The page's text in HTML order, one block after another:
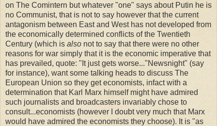
on The Comintern but whatever "one" says about Putin he is
no Communist, that is not to say however that the current
antagonism between East and West has not developed from
the economically determined conflicts of the Twentieth
Century (which is also not to say that there were no other
reasons for war simply that it is the economic imperative that
has prevailed, quote: "It just gets worse..."Newsnight" (say
for instance), want some talking heads to discuss The
European Union so they get economists, infact with a
determination that Karl Marx himself might have admired
such journalists and broadcasters invariably chose to
consult...economists (however I doubt very much that Marx
would have admired the economists they choose). It is "as